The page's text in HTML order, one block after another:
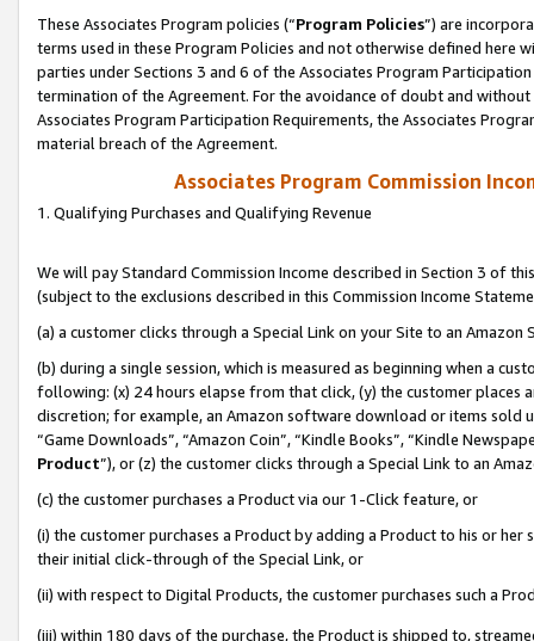
These Associates Program policies (“Program Policies”) are
terms used in these Program Policies and not otherwise defined
parties under Sections 3 and 6 of the Associates Program
termination of the Agreement. For the avoidance of doubt and
Associates Program Participation Requirements, the Associates
material breach of the Agreement.
Associates Program Commission
1. Qualifying Purchases and Qualifying Revenue
We will pay Standard Commission Income described in Section 3 of
(subject to the exclusions described in this Commission Income
(a) a customer clicks through a Special Link on your Site to an Amazon
(b) during a single session, which is measured as beginning when a
following: (x) 24 hours elapse from that click, (y) the customer
discretion; for example, an Amazon software download or items sold
“Game Downloads”, “Amazon Coin”, “Kindle Books”, “Kindle
Product”), or (z) the customer clicks through a Special Link to an
(c) the customer purchases a Product via our 1-Click feature, or
(i) the customer purchases a Product by adding a Product to his or
their initial click-through of the Special Link, or
(ii) with respect to Digital Products, the customer purchases such a
(iii) within 180 days of the purchase, the Product is shipped to,